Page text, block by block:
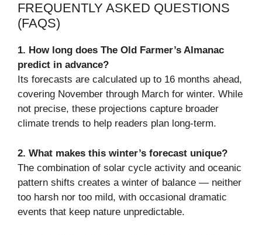
FREQUENTLY ASKED QUESTIONS
(FAQS)
1. How long does The Old Farmer’s Almanac
predict in advance?
Its forecasts are calculated up to 16 months ahead,
covering November through March for winter. While
not precise, these projections capture broader
climate trends to help readers plan long-term.
2. What makes this winter’s forecast unique?
The combination of solar cycle activity and oceanic
pattern shifts creates a winter of balance — neither
too harsh nor too mild, with occasional dramatic
events that keep nature unpredictable.